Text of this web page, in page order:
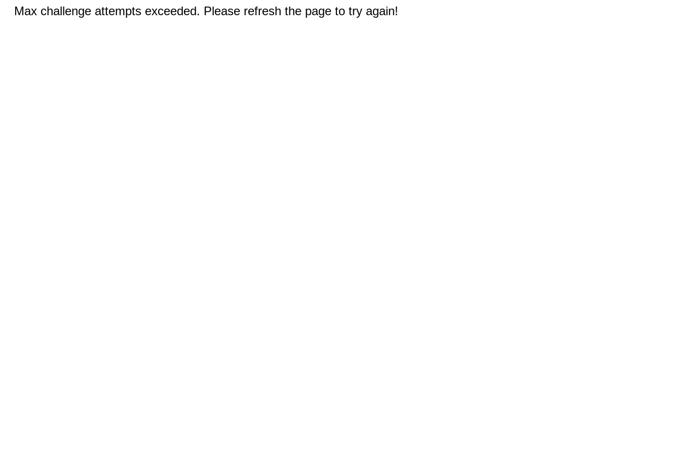
Max challenge attempts exceeded. Please refresh the page to try again!